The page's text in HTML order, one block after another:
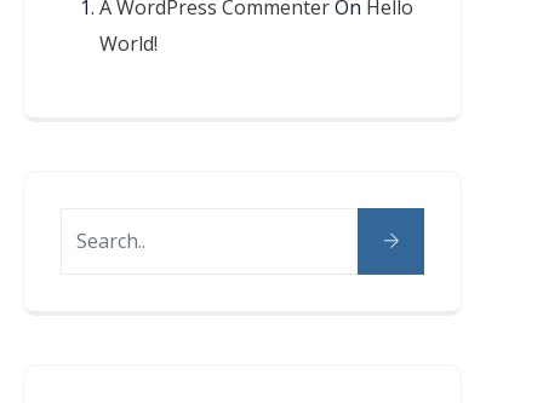
A WordPress CommenterOn Hello
World!